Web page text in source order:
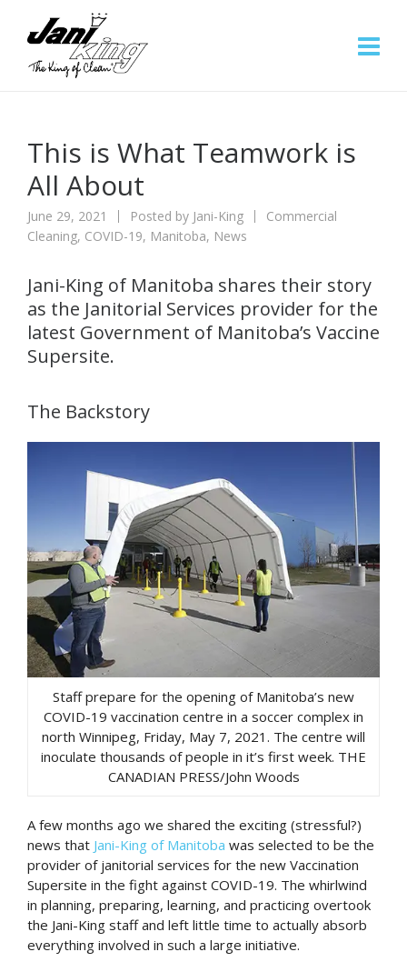
This is What Teamwork is
All About
June 29, 2021 Posted by Jani-King
Commercial
Cleaning, COVID-19, Manitoba, News
Jani-King of Manitoba shares their story
as the Janitorial Services provider for the
latest Government of Manitoba’s Vaccine
Supersite.
The Backstory
Staff prepare for the opening of Manitoba’s new
COVID-19 vaccination centre in a soccer complex in
north Winnipeg, Friday, May 7, 2021. The centre will
inoculate thousands of people in it’s first week. THE
CANADIAN PRESS/John Woods
A few months ago we shared the exciting (stressful?)
news that Jani-King of Manitoba was selected to be the
provider of janitorial services for the new Vaccination
Supersite in the fight against COVID-19. The whirlwind
in planning, preparing, learning, and practicing overtook
the Jani-King staff and left little time to actually absorb
everything involved in such a large initiative.